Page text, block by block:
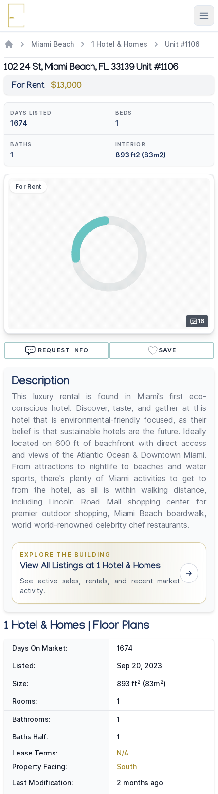
Miami Beach 1 Hotel & Homes Unit #1106
102 24 St, Miami Beach, FL 33139 Unit #1106
For Rent $13,000
DAYS LISTED
1674
BEDS
1
BATHS
1
INTERIOR
893 ft2 (83m2)
For Rent
16
REQUEST INFO SAVE
Description
This luxury rental is found in Miami’s first eco-
conscious hotel. Discover, taste, and gather at this
hotel that is environmental-friendly focused, as their
belief is that sustainable hotels are the future. Ideally
located on 600 ft of beachfront with direct access
and views of the Atlantic Ocean & Downtown Miami.
From attractions to nightlife to beaches and water
sports, there's plenty of Miami activities to get to
from the hotel, as all is within walking distance,
including Lincoln Road Mall shopping center for
premier outdoor shopping, Miami Beach boardwalk,
world world-renowned celebrity chef restaurants.
EXPLORE THE BUILDING
View All Listings at 1 Hotel & Homes
See active sales, rentals, and recent market
activity.
1 Hotel & Homes | Floor Plans
Days On Market: 1674
Listed: Sep 20, 2023
Size: 893 ft2 (83m2)
Rooms: 1
Bathrooms: 1
Baths Half:
1
Lease Terms:
N/A
Property Facing:
South
Last Modification:
2 months ago